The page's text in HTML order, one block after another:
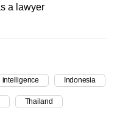
a lawyer
intelligence Indonesia
Thailand